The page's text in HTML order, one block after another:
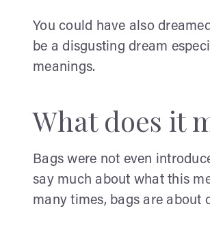
You could have also
be a disgusting dream
meanings.
What does it
Bags were not even
say much about what this
many times, bags are about